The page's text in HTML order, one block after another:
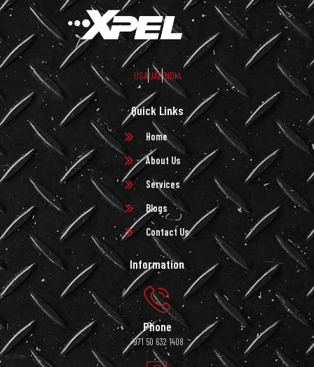
USAUAEINDIA
Quick Links
Home
About Us
Services
Blogs
Contact Us
Information
Phone
+971 50 632 1408